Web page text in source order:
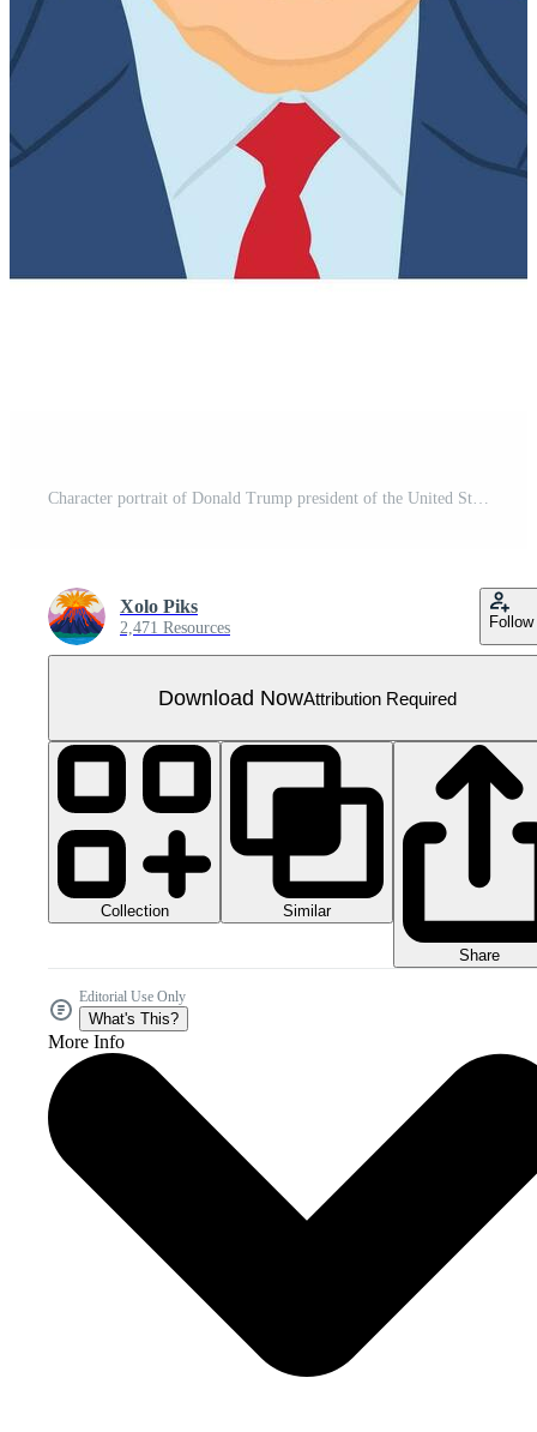
Character portrait of Donald Trump president of the United States
Xolo Piks
2,471 Resources Follow
Download NowAttribution Required
Collection Similar
Share
Editorial Use Only
What's This?
More Info